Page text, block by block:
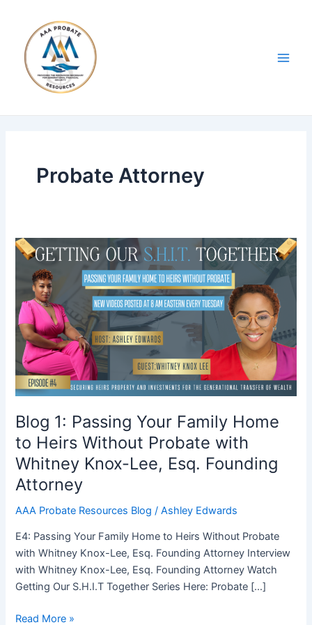
content
Probate Attorney
Blog 1: Passing Your Family Home
to Heirs Without Probate with
Whitney Knox-Lee, Esq. Founding
Attorney
AAA Probate Resources Blog /Ashley Edwards
E4: Passing Your Family Home to Heirs Without Probate
with Whitney Knox-Lee, Esq. Founding Attorney Interview
with Whitney Knox-Lee, Esq. Founding Attorney Watch
Getting Our S.H.I.T Together Series Here: Probate […]
Blog
Passing
Your
Family
Home
to
Heirs
Without
Probate
with
Whitney
Knox-
Lee,
Esq.
Attorney
Read More »
pagination